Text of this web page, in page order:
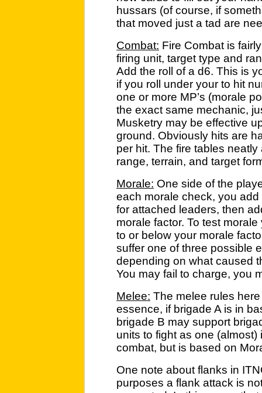
hussars (of course, if
that moved just a tad are
Combat: Fire Combat is
firing unit, target type and
Add the roll of a d6. This is
if you roll under your to hit
one or more MP’s (morale
the exact same mechanic,
Musketry may be effective
ground. Obviously hits are
per hit. The fire tables
range, terrain, and target
Morale: One side of the
each morale check, you add
for attached leaders, then
morale factor. To test
to or below your morale
suffer one of three possible
depending on what caused
You may fail to charge, you
Melee: The melee rules here
essence, if brigade A is in
brigade B may support
units to fight as one
combat, but is based on
One note about flanks in
purposes a flank attack is